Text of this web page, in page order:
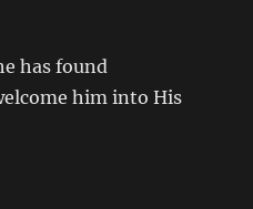
has found
him into His